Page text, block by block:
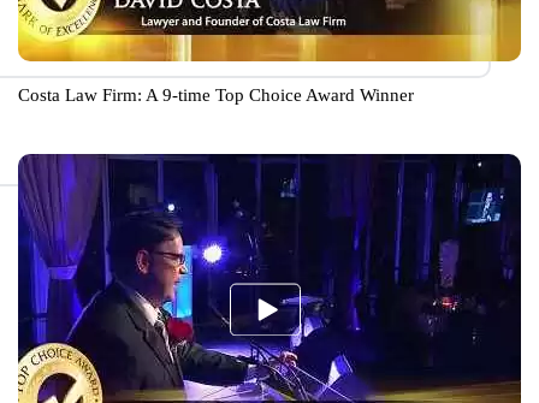
Costa Law Firm: A 9-time Top Choice Award Winner